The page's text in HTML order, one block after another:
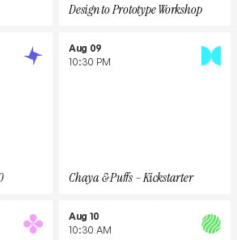
Design to Prototype Workshop
Aug 09
10:30 PM
Chaya & Puffs – Kickstarter
Aug 10
10:30 AM